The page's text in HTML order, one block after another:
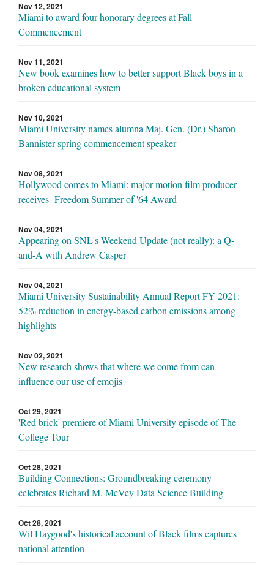
Nov 12, 2021
Miami to award four honorary degrees at Fall
Commencement
Nov 11, 2021
New book examines how to better support Black boys in a
broken educational system
Nov 10, 2021
Miami University names alumna Maj. Gen. (Dr.) Sharon
Bannister spring commencement speaker
Nov 08, 2021
Hollywood comes to Miami: major motion film producer
receives Freedom Summer of '64 Award
Nov 04, 2021
Appearing on SNL's Weekend Update (not really): a Q-
and-A with Andrew Casper
Nov 04, 2021
Miami University Sustainability Annual Report FY 2021:
52% reduction in energy-based carbon emissions among
highlights
Nov 02, 2021
New research shows that where we come from can
influence our use of emojis
Oct 29, 2021
'Red brick' premiere of Miami University episode of The
College Tour
Oct 28, 2021
Building Connections: Groundbreaking ceremony
celebrates Richard M. McVey Data Science Building
Oct 28, 2021
Wil Haygood's historical account of Black films captures
national attention